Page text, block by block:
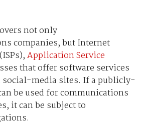
not only
companies, but Internet
Application Service
that offer software services
social-media sites. If a publicly-
be used for communications
it can be subject to